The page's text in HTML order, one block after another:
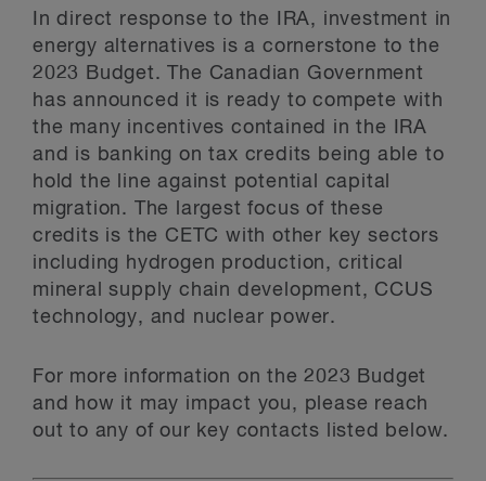
In direct response to the IRA, investment in
energy alternatives is a cornerstone to the
2023 Budget. The Canadian Government
has announced it is ready to compete with
the many incentives contained in the IRA
and is banking on tax credits being able to
hold the line against potential capital
migration. The largest focus of these
credits is the CETC with other key sectors
including hydrogen production, critical
mineral supply chain development, CCUS
technology, and nuclear power.
For more information on the 2023 Budget
and how it may impact you, please reach
out to any of our key contacts listed below.